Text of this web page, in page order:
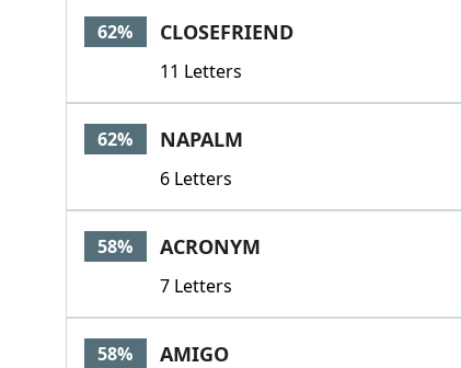
62% CLOSEFRIEND
11 Letters
62% NAPALM
6 Letters
58% ACRONYM
7 Letters
58% AMIGO